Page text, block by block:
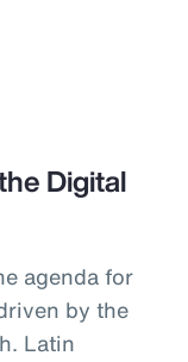
Digital
agenda for
by the
Latin